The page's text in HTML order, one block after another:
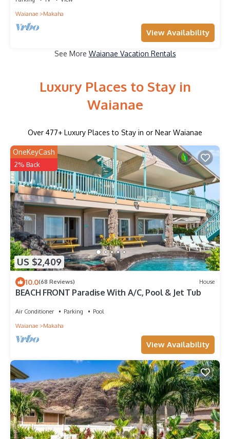
Waianae
Makaha
View Availability
See More Waianae Vacation Rentals
Luxury Places to Stay in
Waianae
Over 477+ Luxury Places to Stay in or Near Waianae
US $2,409
OneKeyCash
2% Back
10.0(68 Reviews) House
BEACH FRONT Paradise With A/C, Pool & Jet Tub
Air Conditioner Parking
Pool
Waianae
Makaha
View Availability